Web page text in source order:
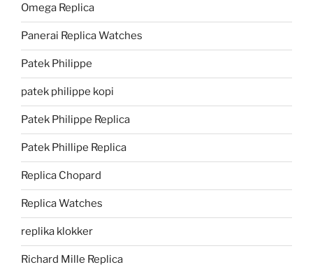
Omega Replica
Panerai Replica Watches
Patek Philippe
patek philippe kopi
Patek Philippe Replica
Patek Phillipe Replica
Replica Chopard
Replica Watches
replika klokker
Richard Mille Replica